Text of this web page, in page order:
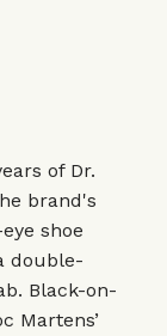
of Dr.
brand's
shoe
double-
Black-on-
Martens’